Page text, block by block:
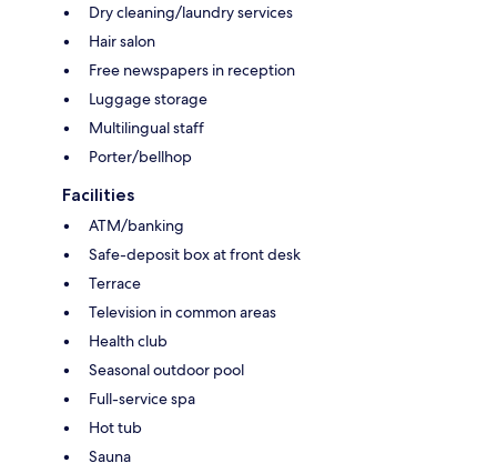
Dry cleaning/laundry services
Hair salon
Free newspapers in reception
Luggage storage
Multilingual staff
Porter/bellhop
Facilities
ATM/banking
Safe-deposit box at front desk
Terrace
Television in common areas
Health club
Seasonal outdoor pool
Full-service spa
Hot tub
Sauna